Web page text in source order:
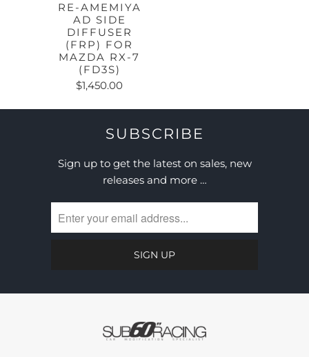
RE-AMEMIYA
AD SIDE
DIFFUSER
(FRP) FOR
MAZDA RX-7
(FD3S)
$1,450.00
SUBSCRIBE
Sign up to get the latest on sales, new
releases and more …